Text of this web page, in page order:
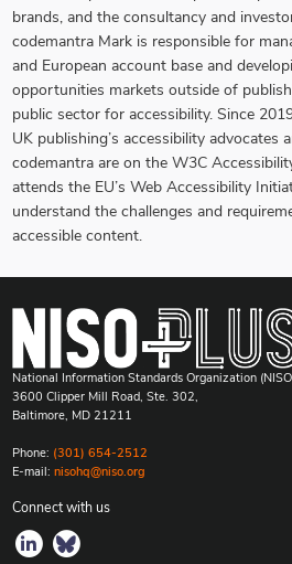
brands, and the consultancy and
codemantra Mark is responsible for
and European account base and
opportunities markets outside of
public sector for accessibility. Since
UK publishing’s accessibility advocates
codemantra are on the W3C
attends the EU’s Web Accessibility
understand the challenges and
accessible content.
National Information Standards Organization
3600 Clipper Mill Road, Ste. 302,
Baltimore, MD 21211
Phone: (301) 654-2512
E-mail: nisohq@niso.org
Connect with us